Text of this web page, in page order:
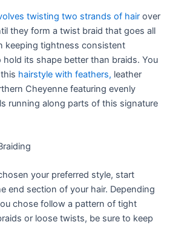
twisting two strands of hair over
they form a twist braid that goes all
keeping tightness consistent
its shape better than braids. You
hairstyle with feathers, leather
Cheyenne featuring evenly
running along parts of this signature
your preferred style, start
end section of your hair. Depending
chose follow a pattern of tight
or loose twists, be sure to keep